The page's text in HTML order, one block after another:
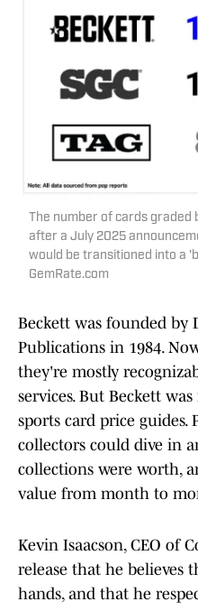
The number of cards graded
after a July 2025
would be transitioned into a
GemRate.com
Beckett was founded by
Publications in 1984.
they're mostly
services. But Beckett
sports card price guides.
collectors could dive in
collections were worth,
value from month to
Kevin Isaacson, CEO of
release that he believes
hands, and that he